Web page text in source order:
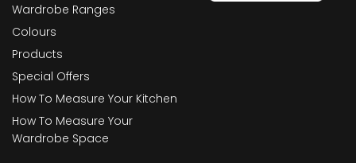
Wardrobe Ranges
Colours
Products
Special Offers
How To Measure Your Kitchen
How To Measure Your
Wardrobe Space